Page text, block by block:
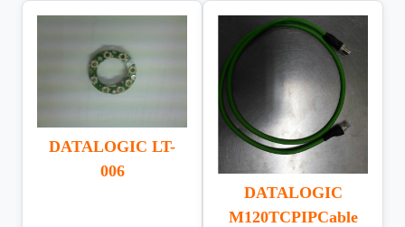
DATALOGIC LT-
006
DATALOGIC
M120TCPIPCable